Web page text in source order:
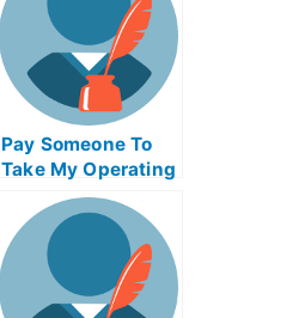
Pay Someone To
Take My Operating
Systems Quiz For
Me